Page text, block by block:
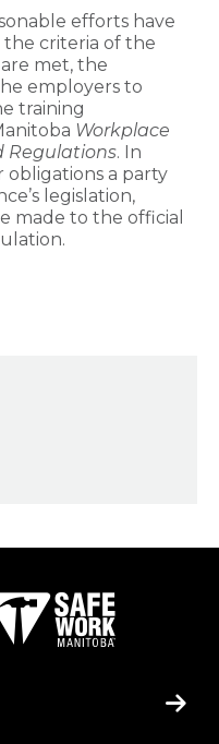
efforts have
criteria of the
met, the
employers to
training
Workplace
Regulations. In
a party
legislation,
made to the official